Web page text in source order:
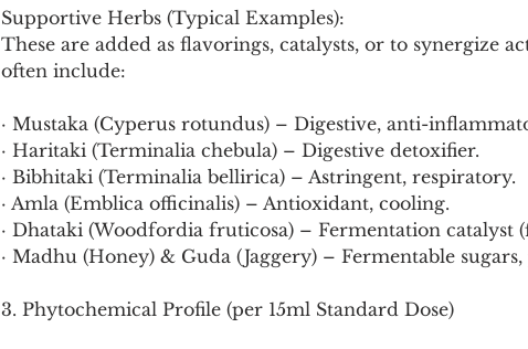
Supportive Herbs (Typical Examples):
These are added as flavorings, catalysts, or to synergize
often include:
· Mustaka (Cyperus rotundus) – Digestive, anti-
· Haritaki (Terminalia chebula) – Digestive detoxifier.
· Bibhitaki (Terminalia bellirica) – Astringent, respiratory.
· Amla (Emblica officinalis) – Antioxidant, cooling.
· Dhataki (Woodfordia fruticosa) – Fermentation catalyst
· Madhu (Honey) & Guda (Jaggery) – Fermentable
3. Phytochemical Profile (per 15ml Standard Dose)